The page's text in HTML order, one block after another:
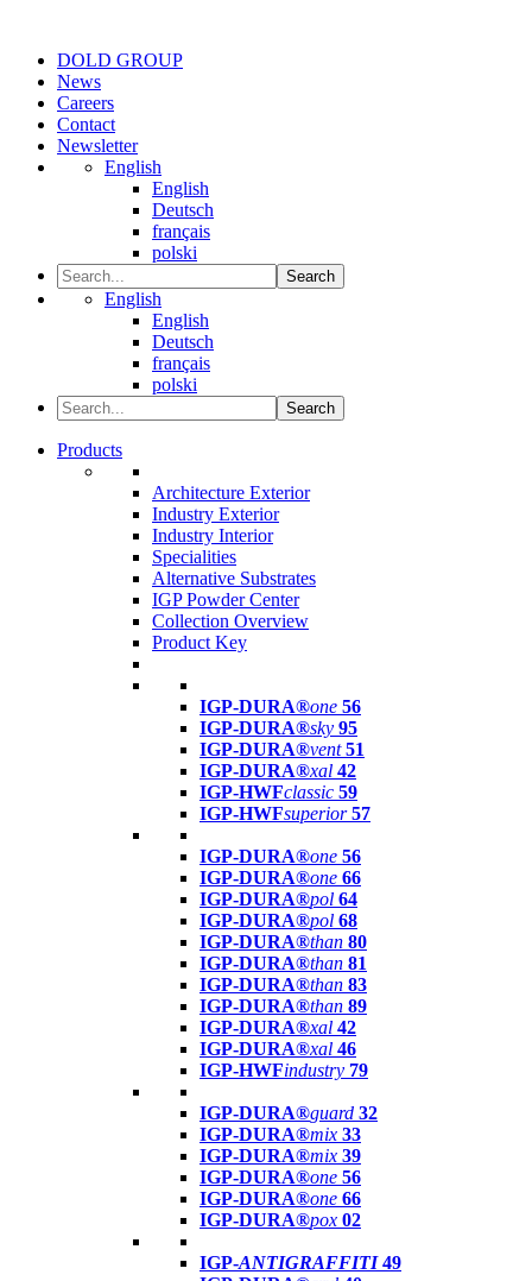
DOLD GROUP
News
Careers
Contact
Newsletter
English
English
Deutsch
français
polski
Search
English
English
Deutsch
français
polski
Search
Products
Architecture Exterior
Industry Exterior
Industry Interior
Specialities
Alternative Substrates
IGP Powder Center
Collection Overview
Product Key
IGP-DURA®one 56
IGP-DURA®sky 95
IGP-DURA®vent 51
IGP-DURA®xal 42
IGP-HWFclassic 59
IGP-HWFsuperior 57
IGP-DURA®one 56
IGP-DURA®one 66
IGP-DURA®pol 64
IGP-DURA®pol 68
IGP-DURA®than 80
IGP-DURA®than 81
IGP-DURA®than 83
IGP-DURA®than 89
IGP-DURA®xal 42
IGP-DURA®xal 46
IGP-HWFindustry 79
IGP-DURA®guard 32
IGP-DURA®mix 33
IGP-DURA®mix 39
IGP-DURA®one 56
IGP-DURA®one 66
IGP-DURA®pox 02
IGP-ANTIGRAFFITI49